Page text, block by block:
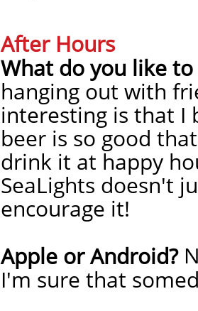
After Hours
What do you like
hanging out with
interesting is that I
beer is so good
drink it at happy
SeaLights doesn't
encourage it!
Apple or Android?
I'm sure that